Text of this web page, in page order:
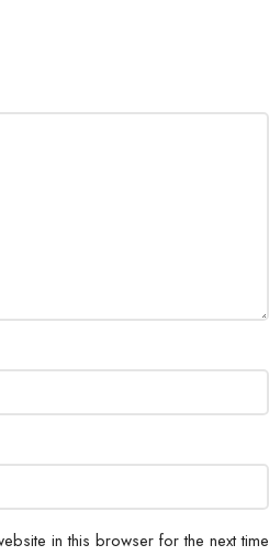
in this browser for the next time